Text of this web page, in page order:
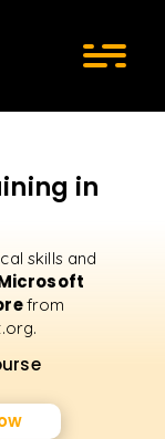
in
skills and
from